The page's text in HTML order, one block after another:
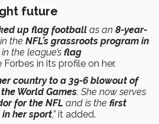
future
up flag football as an 8-year-
the NFL’s grassroots program in
the league’s flag
Forbes in its profile on her.
country to a 39-6 blowout of
World Games. She now serves
for the NFL and is the first
her sport,”it added.